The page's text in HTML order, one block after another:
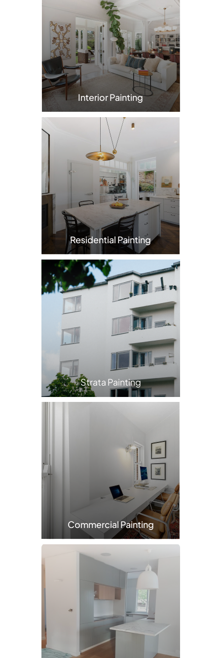
Interior Painting
Residential Painting
Strata Painting
Commercial Painting